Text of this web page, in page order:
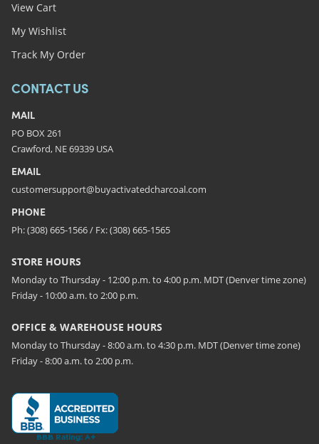
View Cart
My Wishlist
Track My Order
CONTACT US
MAIL
PO BOX 261
Crawford, NE 69339 USA
EMAIL
customersupport@buyactivatedcharcoal.com
PHONE
Ph: (308) 665-1566 / Fx: (308) 665-1565
STORE HOURS
Monday to Thursday - 12:00 p.m. to 4:00 p.m. MDT (Denver time zone)
Friday - 10:00 a.m. to 2:00 p.m.
OFFICE & WAREHOUSE HOURS
Monday to Thursday - 8:00 a.m. to 4:30 p.m. MDT (Denver time zone)
Friday - 8:00 a.m. to 2:00 p.m.